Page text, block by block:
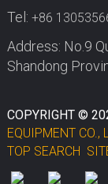
Tel: +86
Address: No.9
Shandong
COPYRIGHT ©
EQUIPMENT CO.,
TOP SEARCH